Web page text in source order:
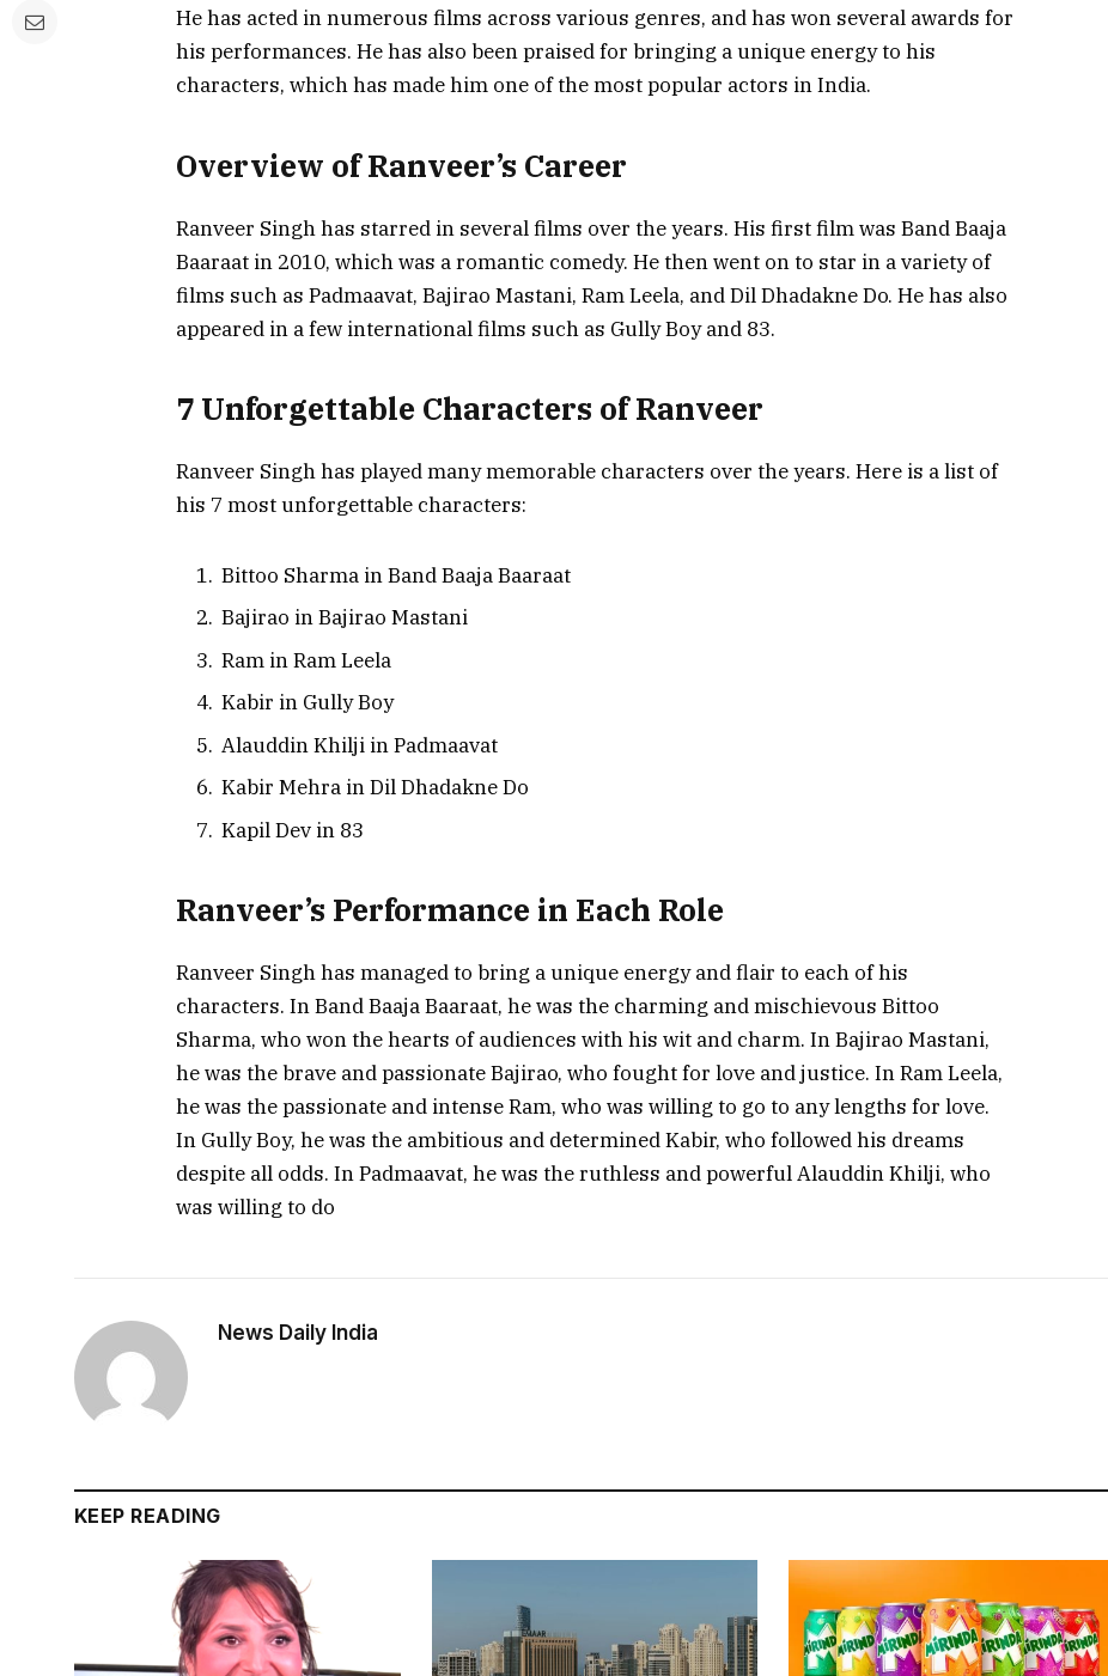
He has acted in numerous films across various genres, and has won several awards for
his performances. He has also been praised for bringing a unique energy to his
characters, which has made him one of the most popular actors in India.
Overview of Ranveer’s Career
Ranveer Singh has starred in several films over the years. His first film was Band Baaja
Baaraat in 2010, which was a romantic comedy. He then went on to star in a variety of
films such as Padmaavat, Bajirao Mastani, Ram Leela, and Dil Dhadakne Do. He has also
appeared in a few international films such as Gully Boy and 83.
7 Unforgettable Characters of Ranveer
Ranveer Singh has played many memorable characters over the years. Here is a list of
his 7 most unforgettable characters:
Bittoo Sharma in Band Baaja Baaraat
Bajirao in Bajirao Mastani
Ram in Ram Leela
Kabir in Gully Boy
Alauddin Khilji in Padmaavat
Kabir Mehra in Dil Dhadakne Do
Kapil Dev in 83
Ranveer’s Performance in Each Role
Ranveer Singh has managed to bring a unique energy and flair to each of his
characters. In Band Baaja Baaraat, he was the charming and mischievous Bittoo
Sharma, who won the hearts of audiences with his wit and charm. In Bajirao Mastani,
he was the brave and passionate Bajirao, who fought for love and justice. In Ram Leela,
he was the passionate and intense Ram, who was willing to go to any lengths for love.
In Gully Boy, he was the ambitious and determined Kabir, who followed his dreams
despite all odds. In Padmaavat, he was the ruthless and powerful Alauddin Khilji, who
was willing to do
News Daily India
KEEP READING